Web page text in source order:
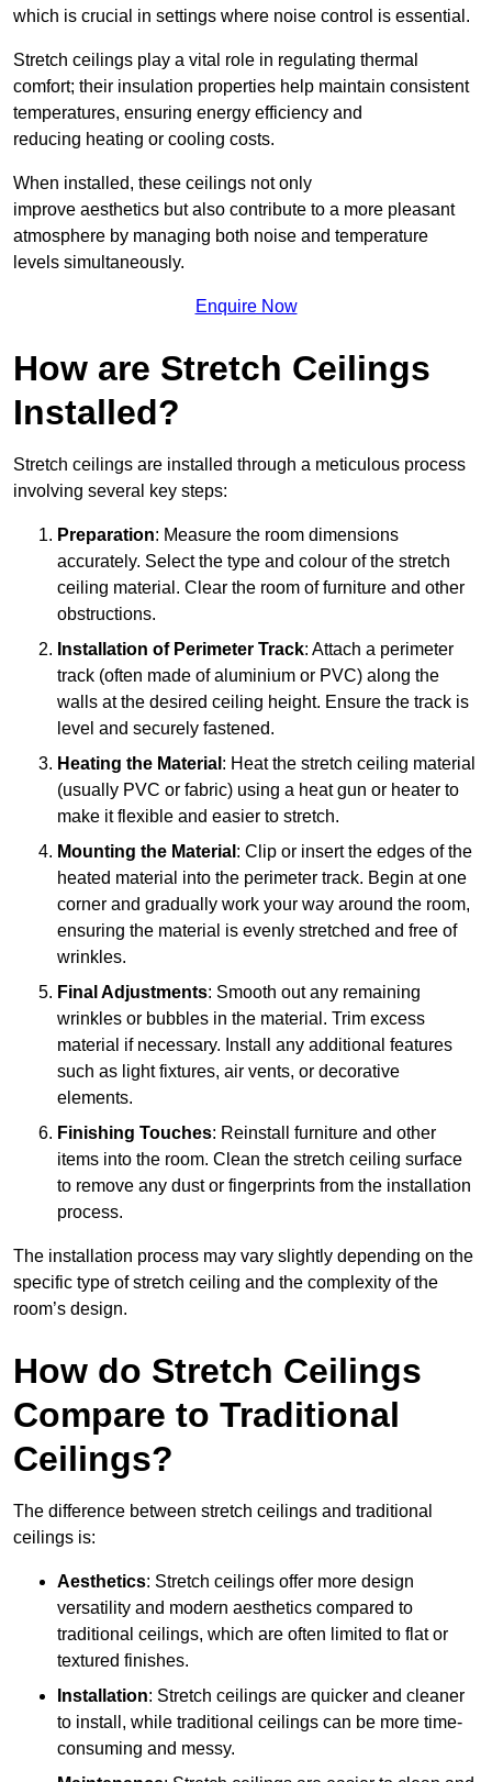
which is crucial in settings where noise control is essential.
Stretch ceilings play a vital role in regulating thermal
comfort; their insulation properties help maintain consistent
temperatures, ensuring energy efficiency and
reducing heating or cooling costs.
When installed, these ceilings not only
improve aesthetics but also contribute to a more pleasant
atmosphere by managing both noise and temperature
levels simultaneously.
Enquire Now
How are Stretch Ceilings
Installed?
Stretch ceilings are installed through a meticulous process
involving several key steps:
Preparation: Measure the room dimensions
accurately. Select the type and colour of the stretch
ceiling material. Clear the room of furniture and other
obstructions.
Installation of Perimeter Track: Attach a perimeter
track (often made of aluminium or PVC) along the
walls at the desired ceiling height. Ensure the track is
level and securely fastened.
Heating the Material : Heat the stretch ceiling material
(usually PVC or fabric) using a heat gun or heater to
make it flexible and easier to stretch.
Mounting the Material : Clip or insert the edges of the
heated material into the perimeter track. Begin at one
corner and gradually work your way around the room,
ensuring the material is evenly stretched and free of
wrinkles.
Final Adjustments: Smooth out any remaining
wrinkles or bubbles in the material. Trim excess
material if necessary. Install any additional features
such as light fixtures, air vents, or decorative
elements.
Finishing Touches: Reinstall furniture and other
items into the room. Clean the stretch ceiling surface
to remove any dust or fingerprints from the installation
process.
The installation process may vary slightly depending on the
specific type of stretch ceiling and the complexity of the
room’s design.
How do Stretch Ceilings
Compare to Traditional
Ceilings?
The difference between stretch ceilings and traditional
ceilings is:
Aesthetics: Stretch ceilings offer more design
versatility and modern aesthetics compared to
traditional ceilings, which are often limited to flat or
textured finishes.
Installation: Stretch ceilings are quicker and cleaner
to install, while traditional ceilings can be more time-
consuming and messy.